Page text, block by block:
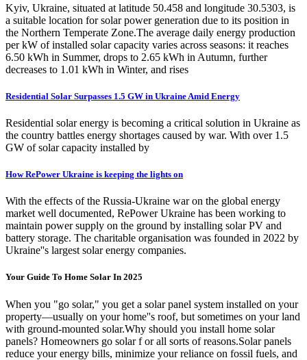
Kyiv, Ukraine, situated at latitude 50.458 and longitude 30.5303, is
a suitable location for solar power generation due to its position in
the Northern Temperate Zone.The average daily energy production
per kW of installed solar capacity varies across seasons: it reaches
6.50 kWh in Summer, drops to 2.65 kWh in Autumn, further
decreases to 1.01 kWh in Winter, and rises
Residential Solar Surpasses 1.5 GW in Ukraine Amid Energy
Residential solar energy is becoming a critical solution in Ukraine as
the country battles energy shortages caused by war. With over 1.5
GW of solar capacity installed by
How RePower Ukraine is keeping the lights on
With the effects of the Russia-Ukraine war on the global energy
market well documented, RePower Ukraine has been working to
maintain power supply on the ground by installing solar PV and
battery storage. The charitable organisation was founded in 2022 by
Ukraine''s largest solar energy companies.
Your Guide To Home Solar In 2025
When you "go solar," you get a solar panel system installed on your
property—usually on your home''s roof, but sometimes on your land
with ground-mounted solar.Why should you install home solar
panels? Homeowners go solar f or all sorts of reasons.Solar panels
reduce your energy bills, minimize your reliance on fossil fuels, and